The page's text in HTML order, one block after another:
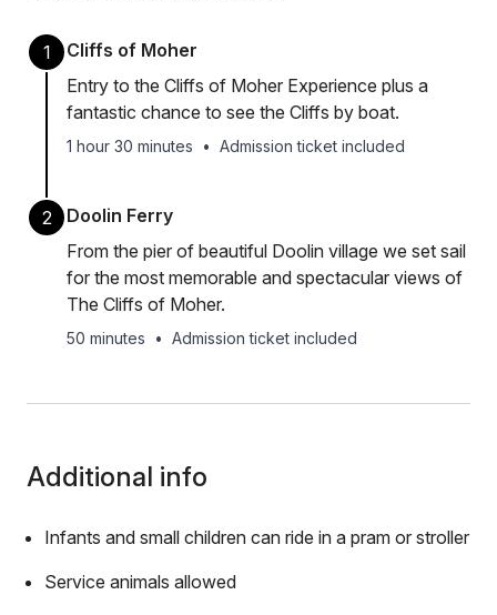
1
Cliffs of Moher
Entry to the Cliffs of Moher Experience plus a
fantastic chance to see the Cliffs by boat.
1 hour 30 minutes • Admission ticket included
2
Doolin Ferry
From the pier of beautiful Doolin village we set sail
for the most memorable and spectacular views of
The Cliffs of Moher.
50 minutes • Admission ticket included
Additional info
Infants and small children can ride in a pram or stroller
Service animals allowed